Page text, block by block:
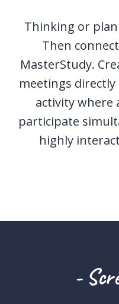
Thinking or
Then
MasterStudy.
meetings directly
activity where
participate
highly
-